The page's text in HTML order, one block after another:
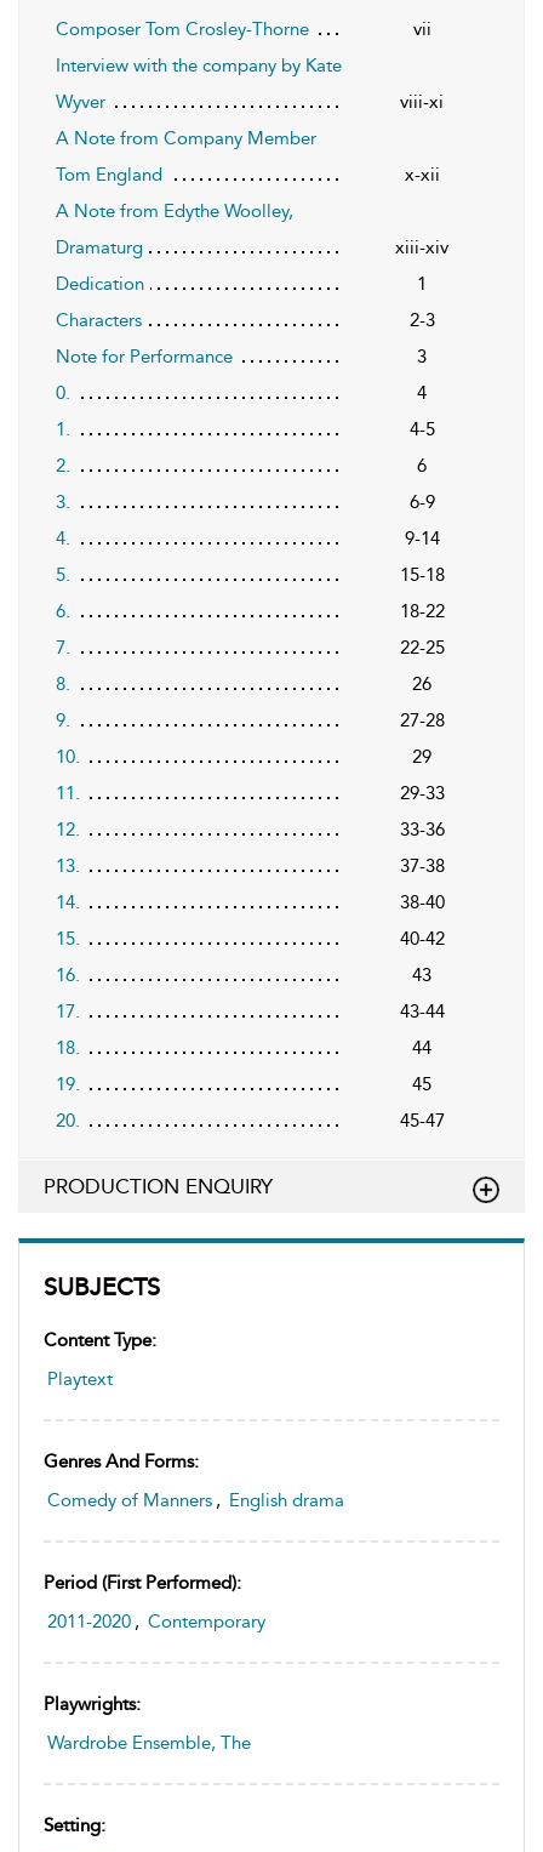
SUBJECTS
Content Type:
Playtext
Genres And Forms:
Comedy of Manners , English drama
Period (first Performed):
2011-2020 , Contemporary
Playwrights:
Wardrobe Ensemble, The
Setting:
Composer Tom Crosley-Thorne
vii
Interview with the company by Kate
Wyver
viii-xi
A Note from Company Member
Tom England
x-xii
A Note from Edythe Woolley,
Dramaturg
xiii-xiv
Dedication
1
Characters
2-3
Note for Performance
3
0.
4
1.
4-5
2.
6
3.
6-9
4.
9-14
5.
15-18
6.
18-22
7.
22-25
8.
26
9.
27-28
10.
29
11.
29-33
12.
33-36
13.
37-38
14.
38-40
15.
40-42
16.
43
17.
43-44
18.
44
19.
45
20.
45-47
PRODUCTION ENQUIRY